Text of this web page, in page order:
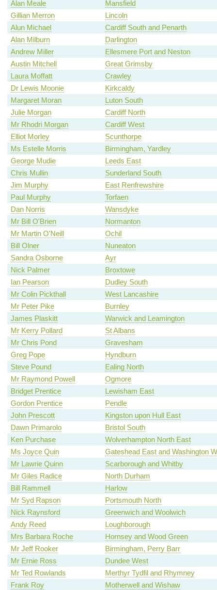
Alan Meale
Mansfield
Gillian Merron
Lincoln
Alun Michael
Cardiff South and Penarth
Alan Milburn
Darlington
Andrew Miller
Ellesmere Port and Neston
Austin Mitchell
Great Grimsby
Laura Moffatt
Crawley
Dr Lewis Moonie
Kirkcaldy
Margaret Moran
Luton South
Julie Morgan
Cardiff North
Mr Rhodri Morgan
Cardiff West
Elliot Morley
Scunthorpe
Ms Estelle Morris
Birmingham, Yardley
George Mudie
Leeds East
Chris Mullin
Sunderland South
Jim Murphy
East Renfrewshire
Paul Murphy
Torfaen
Dan Norris
Wansdyke
Mr Bill O'Brien
Normanton
Mr Martin O'Neill
Ochil
Bill Olner
Nuneaton
Sandra Osborne
Ayr
Nick Palmer
Broxtowe
Ian Pearson
Dudley South
Mr Colin Pickthall
West Lancashire
Mr Peter Pike
Burnley
James Plaskitt
Warwick and Leamington
Mr Kerry Pollard
St Albans
Mr Chris Pond
Gravesham
Greg Pope
Hyndburn
Steve Pound
Ealing North
Mr Raymond Powell
Ogmore
Bridget Prentice
Lewisham East
Gordon Prentice
Pendle
John Prescott
Kingston upon Hull East
Dawn Primarolo
Bristol South
Ken Purchase
Wolverhampton North East
Ms Joyce Quin
Gateshead East and Washington
Mr Lawrie Quinn
Scarborough and Whitby
Mr Giles Radice
North Durham
Bill Rammell
Harlow
Mr Syd Rapson
Portsmouth North
Nick Raynsford
Greenwich and Woolwich
Andy Reed
Loughborough
Mrs Barbara Roche
Hornsey and Wood Green
Mr Jeff Rooker
Birmingham, Perry Barr
Mr Ernie Ross
Dundee West
Mr Ted Rowlands
Merthyr Tydfil and Rhymney
Frank Roy
Motherwell and Wishaw